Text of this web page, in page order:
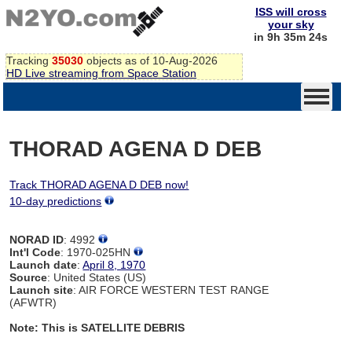
Tracking 35030 objects as of 10-Aug-2026
HD Live streaming from Space Station
ISS will cross
your sky
in 9h 35m 24s
THORAD AGENA D DEB
Track THORAD AGENA D DEB now!
10-day predictions
NORAD ID: 4992
Int'l Code: 1970-025HN
Launch date:April 8, 1970
Source: United States (US)
Launch site: AIR FORCE WESTERN TEST RANGE
(AFWTR)
Note: This is SATELLITE DEBRIS